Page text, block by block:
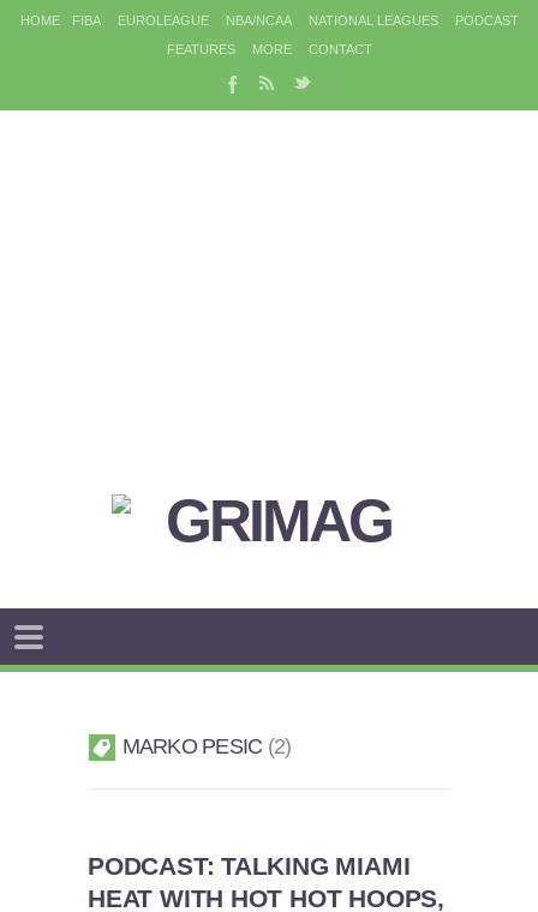
HOME FIBA EUROLEAGUE NBA/NCAA NATIONAL LEAGUES
PODCAST
FEATURES
MORE CONTACT
MARKO PESIC 2
PODCAST: TALKING MIAMI
HEAT WITH HOT HOT HOOPS,